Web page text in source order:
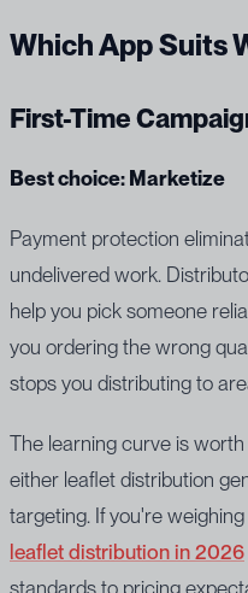
Which App Suits
First-Time
Best choice: Marketize
Payment protection
undelivered work.
help you pick someone
you ordering the wrong
stops you distributing to
The learning curve is
either leaflet distribution
targeting. If you're
leaflet distribution in 2026